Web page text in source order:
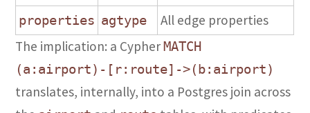
properties agtype
All edge properties
The implication: a CypherMATCH
(a:airport)-[r:route]->(b:airport)
translates, internally, into a Postgres join across